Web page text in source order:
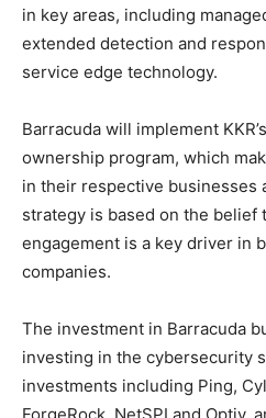
in key areas, including
extended detection and
service edge technology.
Barracuda will implement
ownership program, which
in their respective businesses
strategy is based on the belief
engagement is a key driver in
companies.
The investment in Barracuda
investing in the cybersecurity
investments including Ping,